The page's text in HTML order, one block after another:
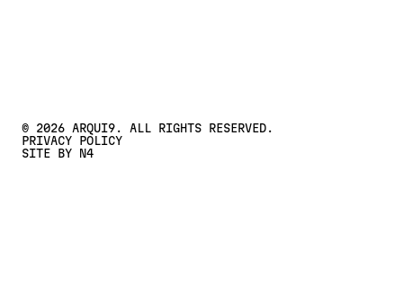
© 2026 ARQUI9. ALL RIGHTS RESERVED.
PRIVACY POLICY
SITE BY N4